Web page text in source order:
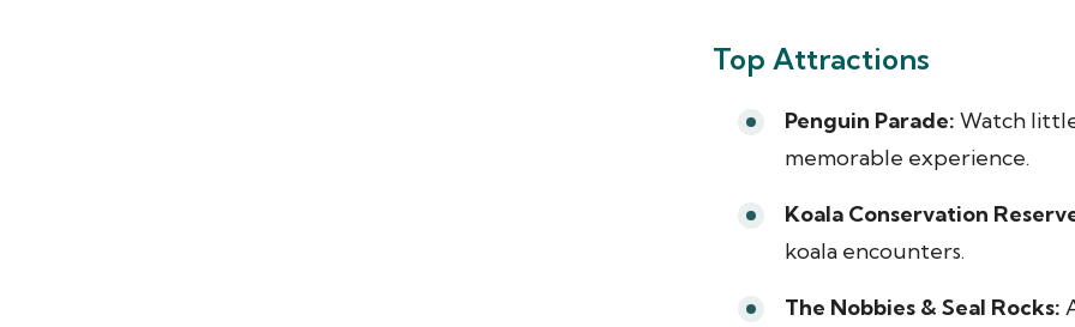
Top Attractions
Penguin Parade: Watch
memorable experience.
Koala Conservation
koala encounters.
The Nobbies & Seal Rocks: